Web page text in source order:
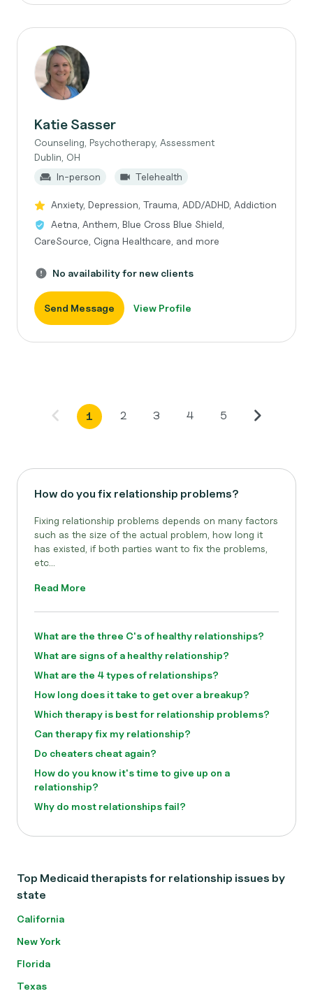
Katie Sasser
Counseling, Psychotherapy, Assessment
Dublin, OH
In-person
Telehealth
Anxiety, Depression, Trauma, ADD/ADHD, Addiction
Aetna, Anthem, Blue Cross Blue Shield,
CareSource, Cigna Healthcare, and more
No availability for new clients
Send Message View Profile
1 2 3 4 5
How do you fix relationship problems?
Fixing relationship problems depends on many factors
such as the size of the actual problem, how long it
has existed, if both parties want to fix the problems,
etc...
Read More
What are the three C's of healthy relationships?
What are signs of a healthy relationship?
What are the 4 types of relationships?
How long does it take to get over a breakup?
Which therapy is best for relationship problems?
Can therapy fix my relationship?
Do cheaters cheat again?
How do you know it's time to give up on a
relationship?
Why do most relationships fail?
Top Medicaid therapists for relationship issues by
state
California
New York
Florida
Texas